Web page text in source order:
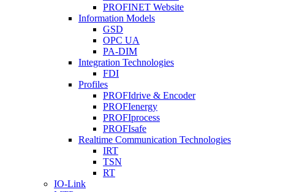
PROFINET Website
Information Models
GSD
OPC UA
PA-DIM
Integration Technologies
FDI
Profiles
PROFIdrive & Encoder
PROFIenergy
PROFIprocess
PROFIsafe
Realtime Communication Technologies
IRT
TSN
RT
IO-Link